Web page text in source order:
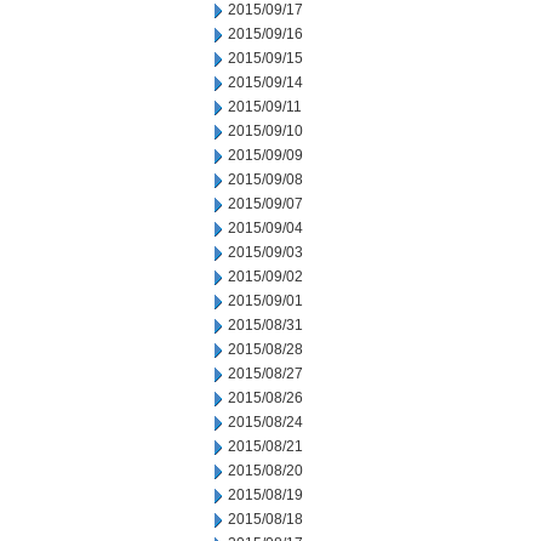
2015/09/17
2015/09/16
2015/09/15
2015/09/14
2015/09/11
2015/09/10
2015/09/09
2015/09/08
2015/09/07
2015/09/04
2015/09/03
2015/09/02
2015/09/01
2015/08/31
2015/08/28
2015/08/27
2015/08/26
2015/08/24
2015/08/21
2015/08/20
2015/08/19
2015/08/18